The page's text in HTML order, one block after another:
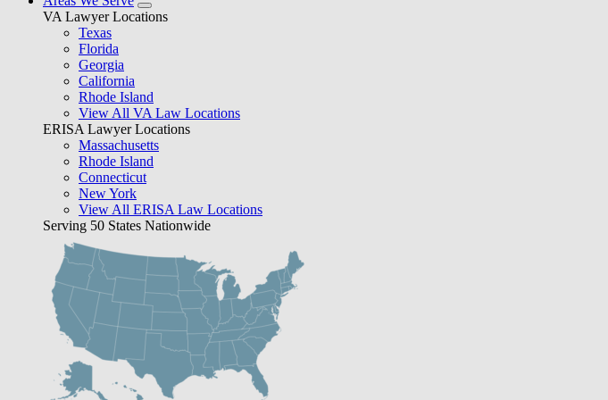
VA Lawyer Locations
Texas
Florida
Georgia
California
Rhode Island
View All VA Law Locations
ERISA Lawyer Locations
Massachusetts
Rhode Island
Connecticut
New York
View All ERISA Law Locations
Serving 50 States Nationwide